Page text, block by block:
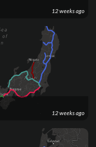
12 weeks ago
12 weeks ago